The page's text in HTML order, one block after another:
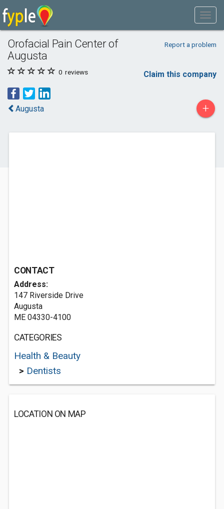
Orofacial Pain Center of
Augusta
Report a problem
0 reviews Claim this company
Augusta +
CONTACT
Address:
147 Riverside Drive
Augusta
ME 04330-4100
CATEGORIES
Health & Beauty
> Dentists
LOCATION ON MAP